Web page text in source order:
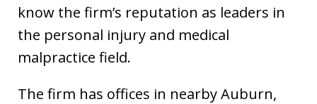
know the firm’s reputation as leaders in
the personal injury and medical
malpractice field.
The firm has offices in nearby Auburn,